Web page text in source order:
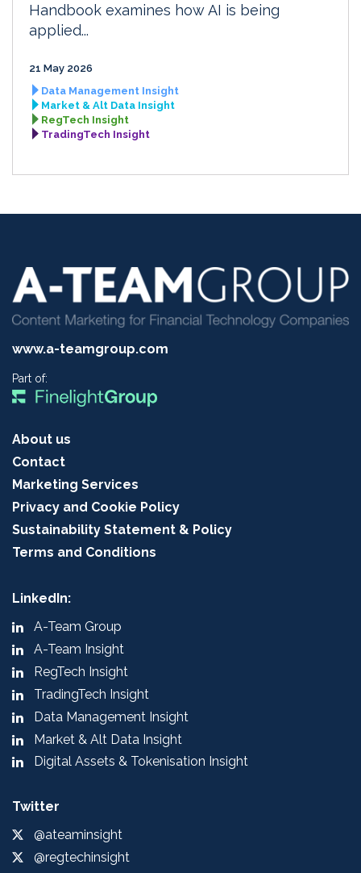
Handbook examines how AI is being
applied...
21 May 2026
Data Management Insight
Market & Alt Data Insight
RegTech Insight
TradingTech Insight
www.a-teamgroup.com
Part of:
About us
Contact
Marketing Services
Privacy and Cookie Policy
Sustainability Statement & Policy
Terms and Conditions
LinkedIn:
A-Team Group
A-Team Insight
RegTech Insight
TradingTech Insight
Data Management Insight
Market & Alt Data Insight
Digital Assets & Tokenisation Insight
Twitter
@ateaminsight
@regtechinsight